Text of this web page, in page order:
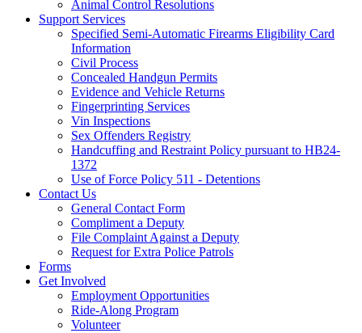
Animal Control Resolutions
Support Services
Specified Semi-Automatic Firearms Eligibility Card
Information
Civil Process
Concealed Handgun Permits
Evidence and Vehicle Returns
Fingerprinting Services
Vin Inspections
Sex Offenders Registry
Handcuffing and Restraint Policy pursuant to HB24-
1372
Use of Force Policy 511 - Detentions
Contact Us
General Contact Form
Compliment a Deputy
File Complaint Against a Deputy
Request for Extra Police Patrols
Forms
Get Involved
Employment Opportunities
Ride-Along Program
Volunteer